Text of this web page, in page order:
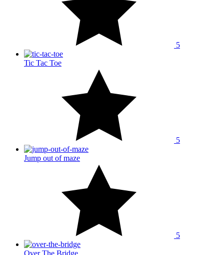
5
Tic Tac Toe
5
Jump out of maze
5